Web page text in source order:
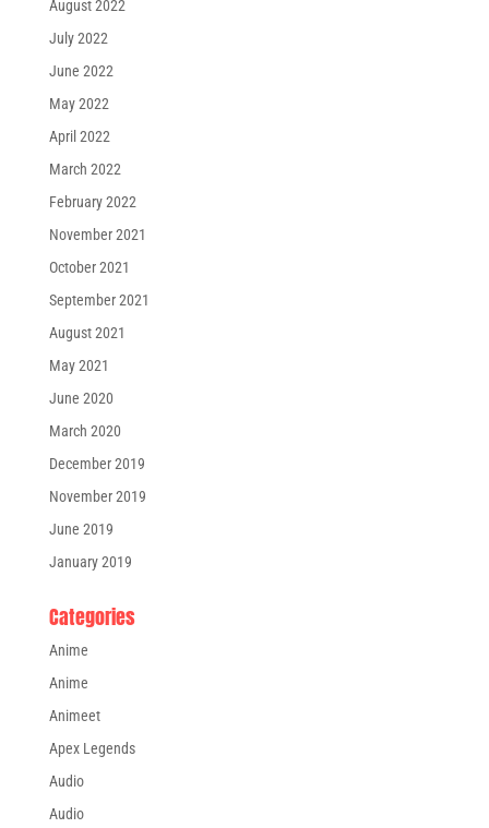
August 2022
July 2022
June 2022
May 2022
April 2022
March 2022
February 2022
November 2021
October 2021
September 2021
August 2021
May 2021
June 2020
March 2020
December 2019
November 2019
June 2019
January 2019
Categories
Anime
Anime
Animeet
Apex Legends
Audio
Audio